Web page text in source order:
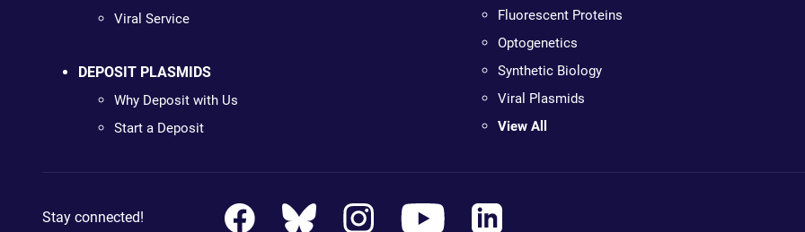
Viral Service
DEPOSIT PLASMIDS
Why Deposit with Us
Start a Deposit
Fluorescent Proteins
Optogenetics
Synthetic Biology
Viral Plasmids
View All
Stay connected!